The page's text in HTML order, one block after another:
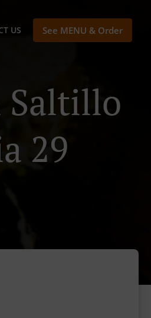
US See MENU & Order
Saltillo
29